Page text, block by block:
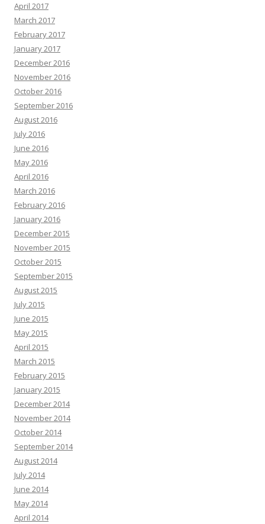
April 2017
March 2017
February 2017
January 2017
December 2016
November 2016
October 2016
September 2016
August 2016
July 2016
June 2016
May 2016
April 2016
March 2016
February 2016
January 2016
December 2015
November 2015
October 2015
September 2015
August 2015
July 2015
June 2015
May 2015
April 2015
March 2015
February 2015
January 2015
December 2014
November 2014
October 2014
September 2014
August 2014
July 2014
June 2014
May 2014
April 2014